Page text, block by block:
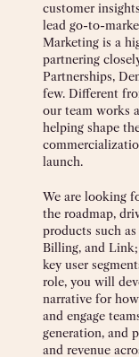
customer
lead go-to-
Marketing is a
partnering
Partnerships,
few. Different
our team works
helping shape
launch.
We are looking
the roadmap,
products such
Billing, and
key user
role, you will
narrative for
and engage
generation, and
and revenue